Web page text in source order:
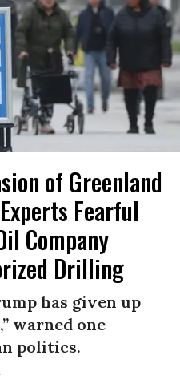
of Greenland
Fearful
Company
Drilling
has given up
warned one
politics.